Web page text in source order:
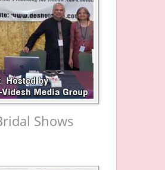
Shows